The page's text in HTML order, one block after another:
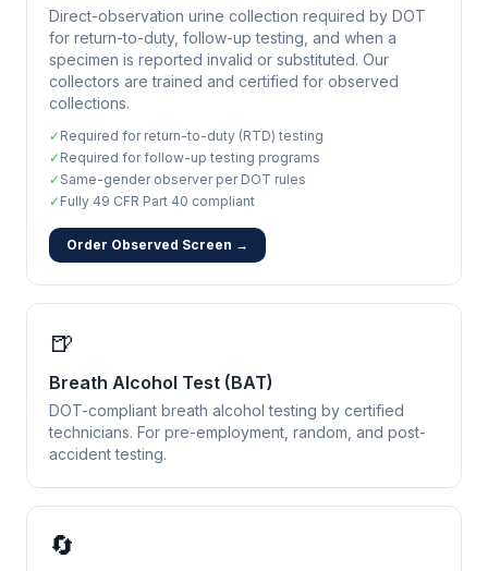
Direct-observation urine collection required by DOT
for return-to-duty, follow-up testing, and when a
specimen is reported invalid or substituted. Our
collectors are trained and certified for observed
collections.
✓ Required for return-to-duty (RTD) testing
✓ Required for follow-up testing programs
✓ Same-gender observer per DOT rules
✓ Fully 49 CFR Part 40 compliant
Order Observed Screen →
🍺
Breath Alcohol Test (BAT)
DOT-compliant breath alcohol testing by certified
technicians. For pre-employment, random, and post-
accident testing.
🔄